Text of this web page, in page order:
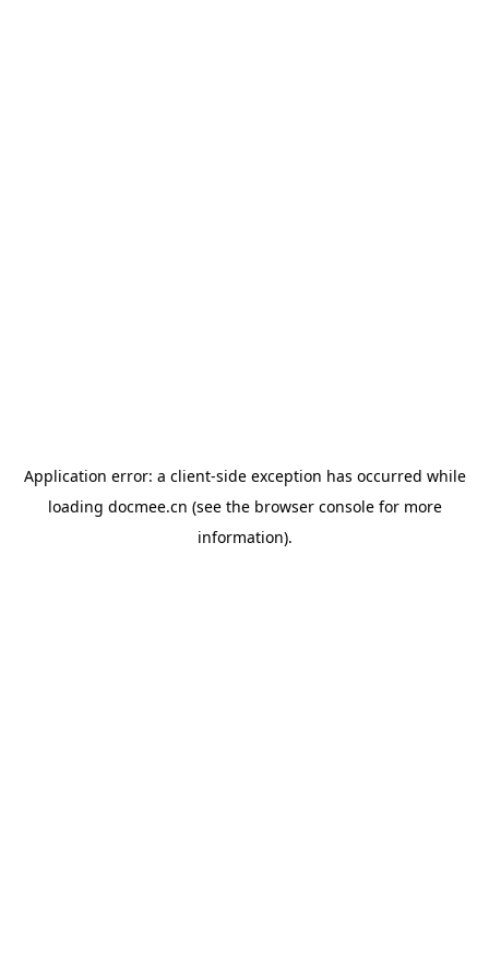
Application error: a client-side exception has occurred while
loading docmee.cn (see the browser consolefor more
information).